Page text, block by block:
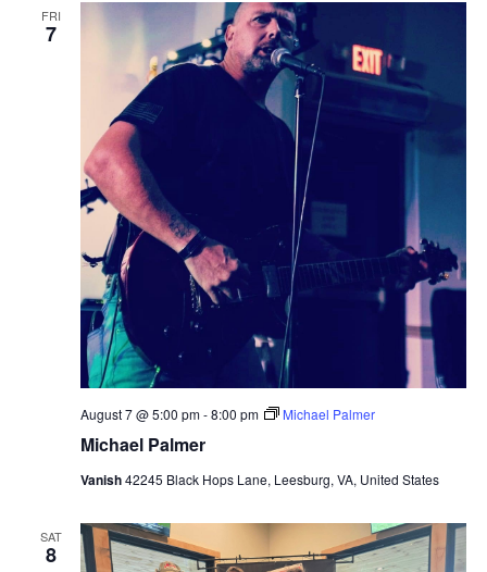
FRI
7
Michael Palmer
August 7 @ 5:00 pm-8:00 pm Michael Palmer
Vanish42245 Black Hops Lane, Leesburg, VA, United States
SAT
8